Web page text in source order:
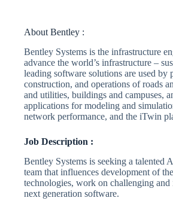
About Bentley :
Bentley Systems is the infrastructure
advance the world’s infrastructure –
leading software solutions are used by
construction, and operations of roads
and utilities, buildings and campuses,
applications for modeling and
network performance, and the iTwin
Job Description :
Bentley Systems is seeking a talented
team that influences development of
technologies, work on challenging
next generation software.